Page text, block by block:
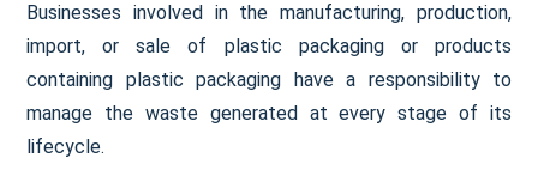
Businesses involved in the manufacturing, production,
import, or sale of plastic packaging or products
containing plastic packaging have a responsibility to
manage the waste generated at every stage of its
lifecycle.